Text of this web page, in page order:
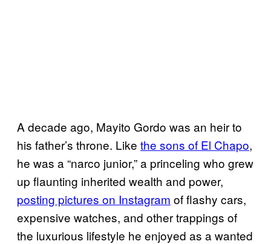
A decade ago, Mayito Gordo was an heir to
his father’s throne. Like the sons of El Chapo,
he was a “narco junior,” a princeling who grew
up flaunting inherited wealth and power,
posting pictures on Instagram of flashy cars,
expensive watches, and other trappings of
the luxurious lifestyle he enjoyed as a wanted